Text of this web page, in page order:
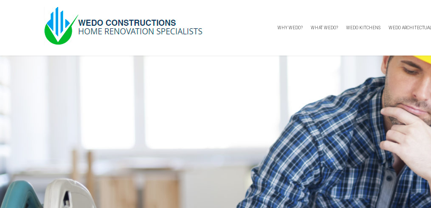
WHY WEDO? WHAT WEDO? WEDO KITCHENS WEDO ARCHITECTUAL